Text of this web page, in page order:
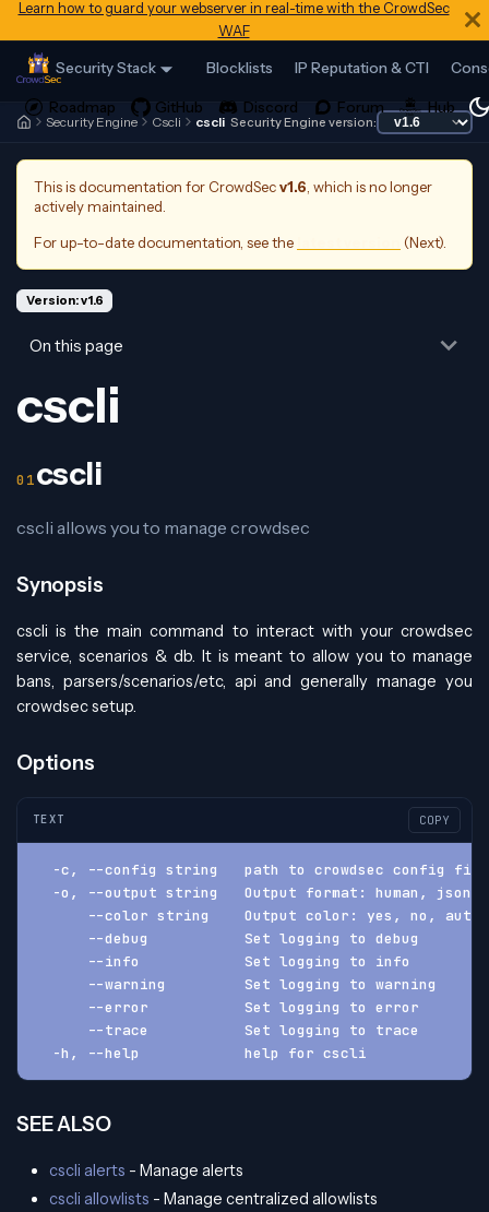
Learn how to guard your webserver in real-time with the CrowdSec
WAF
Security Stack Blocklists IP Reputation & CTI
Security Engine Cscli cscli Security Engine version:
This is documentation for CrowdSecv1.6 , which is no longer
actively maintained.
For up-to-date documentation, see the (Next).
Version: v1.6
On this page
cscli
cscli
cscli allows you to manage crowdsec
Synopsis
cscli is the main command to interact with your crowdsec
service, scenarios & db. It is meant to allow you to manage
bans, parsers/scenarios/etc, api and generally manage you
crowdsec setup.
Options
TEXT COPY
-c, --config string   path to crowdsec config
-o, --output string   Output format: human, json,
--color string    Output color: yes, no, auto
      --debug           Set logging to debug
      --info            Set logging to info
      --warning         Set logging to warning
      --error           Set logging to error
      --trace           Set logging to trace
  -h, --help            help for cscli
SEE ALSO
cscli alerts - Manage alerts
cscli allowlists - Manage centralized allowlists